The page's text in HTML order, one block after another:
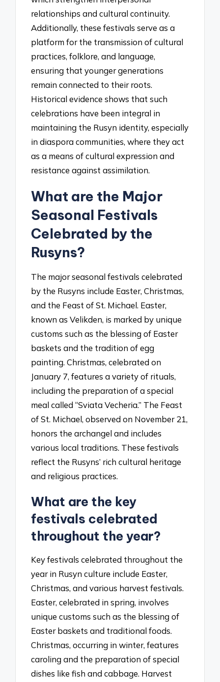
relationships and cultural continuity.
Additionally, these festivals serve as a
platform for the transmission of cultural
practices, folklore, and language,
ensuring that younger generations
remain connected to their roots.
Historical evidence shows that such
celebrations have been integral in
maintaining the Rusyn identity, especially
in diaspora communities, where they act
as a means of cultural expression and
resistance against assimilation.
What are the Major
Seasonal Festivals
Celebrated by the
Rusyns?
The major seasonal festivals celebrated
by the Rusyns include Easter, Christmas,
and the Feast of St. Michael. Easter,
known as Velikden, is marked by unique
customs such as the blessing of Easter
baskets and the tradition of egg
painting. Christmas, celebrated on
January 7, features a variety of rituals,
including the preparation of a special
meal called “Sviata Vecheria.” The Feast
of St. Michael, observed on November 21,
honors the archangel and includes
various local traditions. These festivals
reflect the Rusyns’ rich cultural heritage
and religious practices.
What are the key
festivals celebrated
throughout the year?
Key festivals celebrated throughout the
year in Rusyn culture include Easter,
Christmas, and various harvest festivals.
Easter, celebrated in spring, involves
unique customs such as the blessing of
Easter baskets and traditional foods.
Christmas, occurring in winter, features
caroling and the preparation of special
dishes like fish and cabbage. Harvest